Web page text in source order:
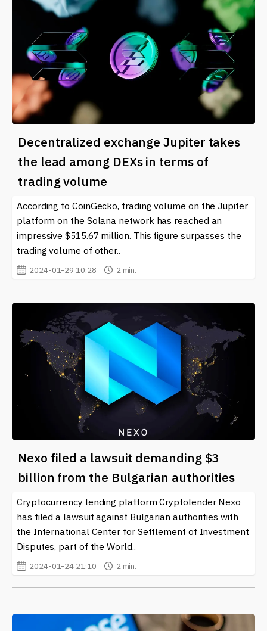
Decentralized exchange Jupiter takes
the lead among DEXs in terms of
trading volume
According to CoinGecko, trading volume on the Jupiter
platform on the Solana network has reached an
impressive $515.67 million. This figure surpasses the
trading volume of other..
2024-01-29 10:28 2 min.
Nexo filed a lawsuit demanding $3
billion from the Bulgarian authorities
Cryptocurrency lending platform Cryptolender Nexo
has filed a lawsuit against Bulgarian authorities with
the International Center for Settlement of Investment
Disputes, part of the World..
2024-01-24 21:10 2 min.